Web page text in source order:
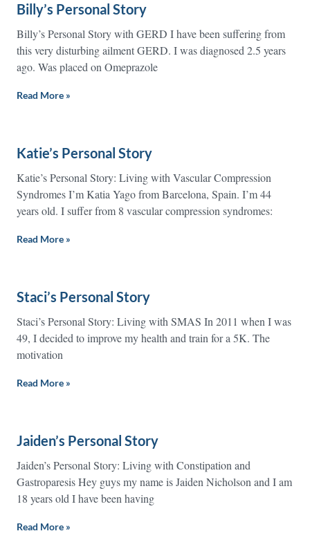
Billy’s Personal Story
Billy’s Personal Story with GERD I have been suffering from
this very disturbing ailment GERD. I was diagnosed 2.5 years
ago. Was placed on Omeprazole
Read More »
Katie’s Personal Story
Katie’s Personal Story: Living with Vascular Compression
Syndromes I’m Katia Yago from Barcelona, Spain. I’m 44
years old. I suffer from 8 vascular compression syndromes:
Read More »
Staci’s Personal Story
Staci’s Personal Story: Living with SMAS In 2011 when I was
49, I decided to improve my health and train for a 5K. The
motivation
Read More »
Jaiden’s Personal Story
Jaiden’s Personal Story: Living with Constipation and
Gastroparesis Hey guys my name is Jaiden Nicholson and I am
18 years old I have been having
Read More »